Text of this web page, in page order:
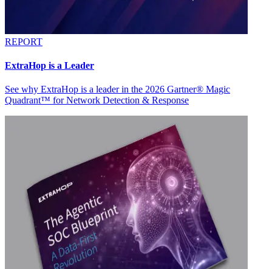
REPORT
ExtraHop is a Leader
See why ExtraHop is a leader in the 2026 Gartner® Magic
Quadrant™ for Network Detection & Response